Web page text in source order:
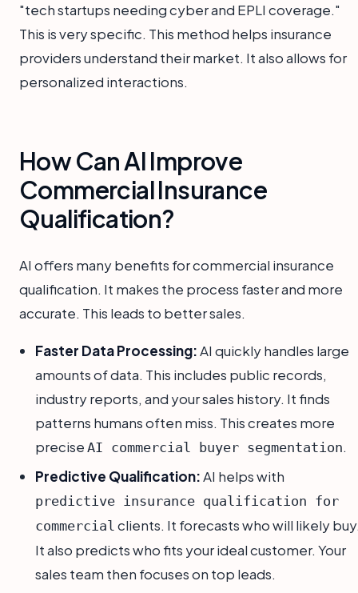
"tech startups needing cyber and EPLI coverage."
This is very specific. This method helps insurance
providers understand their market. It also allows for
personalized interactions.
How Can AI Improve
Commercial Insurance
Qualification?
AI offers many benefits for commercial insurance
qualification. It makes the process faster and more
accurate. This leads to better sales.
Faster Data Processing:AI quickly handles large
amounts of data. This includes public records,
industry reports, and your sales history. It finds
patterns humans often miss. This creates more
precise AI commercial buyer segmentation.
Predictive Qualification:AI helps with
predictive insurance qualification for
commercial clients. It forecasts who will likely
It also predicts who fits your ideal customer. Your
sales team then focuses on top leads.